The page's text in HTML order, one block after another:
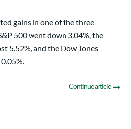
gains in one of the three
500 went down 3.04%, the
5.52%, and the Dow Jones
Continue article